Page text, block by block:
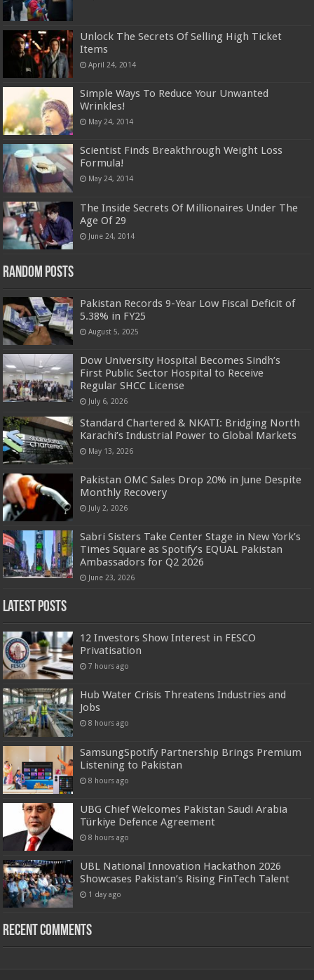
Unlock The Secrets Of Selling High Ticket
Items
April 24, 2014
Simple Ways To Reduce Your Unwanted
Wrinkles!
May 24, 2014
Scientist Finds Breakthrough Weight Loss
Formula!
May 24, 2014
The Inside Secrets Of Millionaires Under The
Age Of 29
June 24, 2014
Random Posts
Pakistan Records 9-Year Low Fiscal Deficit of
5.38% in FY25
August 5, 2025
Dow University Hospital Becomes Sindh’s
First Public Sector Hospital to Receive
Regular SHCC License
July 6, 2026
Standard Chartered & NKATI: Bridging North
Karachi’s Industrial Power to Global Markets
May 13, 2026
Pakistan OMC Sales Drop 20% in June Despite
Monthly Recovery
July 2, 2026
Sabri Sisters Take Center Stage in New York’s
Times Square as Spotify’s EQUAL Pakistan
Ambassadors for Q2 2026
June 23, 2026
Latest Posts
12 Investors Show Interest in FESCO
Privatisation
7 hours ago
Hub Water Crisis Threatens Industries and
Jobs
8 hours ago
SamsungSpotify Partnership Brings Premium
Listening to Pakistan
8 hours ago
UBG Chief Welcomes Pakistan Saudi Arabia
Türkiye Defence Agreement
8 hours ago
UBL National Innovation Hackathon 2026
Showcases Pakistan’s Rising FinTech Talent
1 day ago
Recent Comments